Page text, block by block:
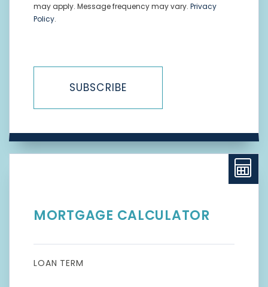
may apply. Message frequency may vary. Privacy
Policy.
SUBSCRIBE
MORTGAGE CALCULATOR
LOAN TERM